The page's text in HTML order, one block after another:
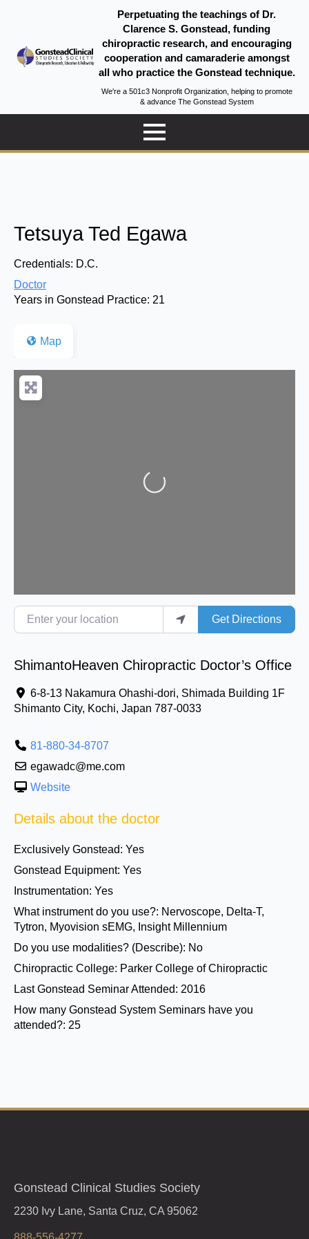
Perpetuating the teachings of Dr.
Clarence S. Gonstead, funding
chiropractic research, and encouraging
cooperation and camaraderie amongst
all who practice the Gonstead technique.
We're a 501c3 Nonprofit Organization, helping to promote
& advance The Gonstead System
Tetsuya Ted Egawa
Credentials: D.C.
Doctor
Years in Gonstead Practice: 21
Map
Loading...
Enter your location
Get Directions
ShimantoHeaven Chiropractic Doctor’s Office
6-8-13 Nakamura Ohashi-dori, Shimada Building 1F
Shimanto City, Kochi, Japan 787-0033
81-880-34-8707
egawadc@me.com
Website
Details about the doctor
Exclusively Gonstead: Yes
Gonstead Equipment: Yes
Instrumentation: Yes
What instrument do you use?: Nervoscope, Delta-T,
Tytron, Myovision sEMG, Insight Millennium
Do you use modalities? (Describe): No
Chiropractic College: Parker College of Chiropractic
Last Gonstead Seminar Attended: 2016
How many Gonstead System Seminars have you
attended?: 25
Gonstead Clinical Studies Society
2230 Ivy Lane, Santa Cruz, CA 95062